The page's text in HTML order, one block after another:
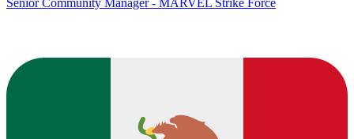
Senior Community Manager - MARVEL Strike Force